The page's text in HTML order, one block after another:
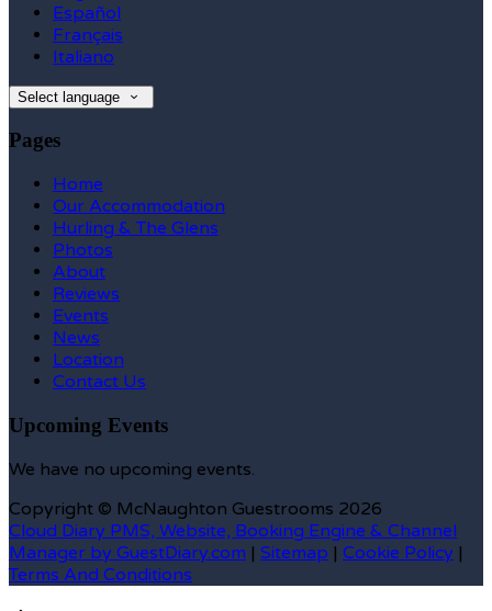
Español
Français
Italiano
Select language
Pages
Home
Our Accommodation
Hurling & The Glens
Photos
About
Reviews
Events
News
Location
Contact Us
Upcoming Events
We have no upcoming events.
Copyright © McNaughton Guestrooms 2026
Cloud Diary PMS, Website, Booking Engine & Channel
Manager by GuestDiary.com | Sitemap | Cookie Policy |
Terms And Conditions